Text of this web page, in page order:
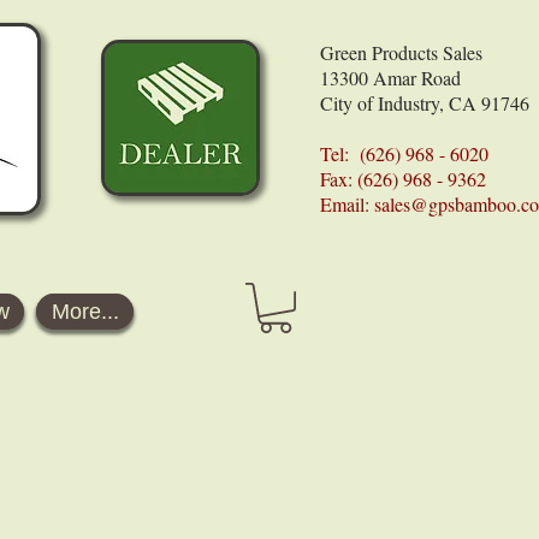
Green Products Sales
13300 Amar Road
City of Industry, CA 91746
Tel: (626) 968 - 6020
Fax: (626) 968 - 9362
Email:
More...